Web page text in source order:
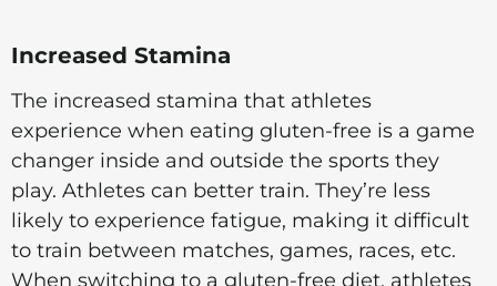
Increased Stamina
The increased stamina that athletes
experience when eating gluten-free is a game
changer inside and outside the sports they
play. Athletes can better train. They’re less
likely to experience fatigue, making it difficult
to train between matches, games, races, etc.
When switching to a gluten-free diet, athletes